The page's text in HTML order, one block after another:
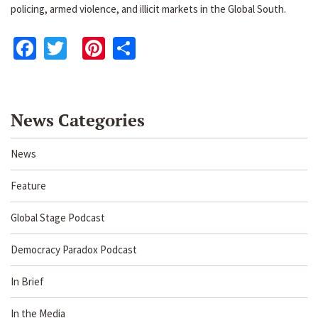
policing, armed violence, and illicit markets in the Global South.
Facebook
TwitterPinterest
News Categories
News
Feature
Global Stage Podcast
Democracy Paradox Podcast
In Brief
In the Media